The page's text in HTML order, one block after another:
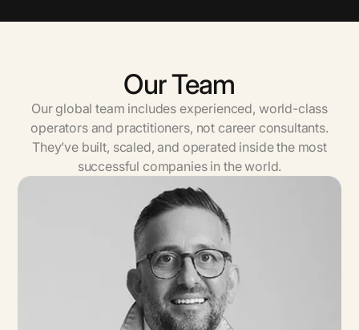
Our Team
Our global team includes experienced, world-class
operators and practitioners, not career consultants.
They’ve built, scaled, and operated inside the most
successful companies in the world.